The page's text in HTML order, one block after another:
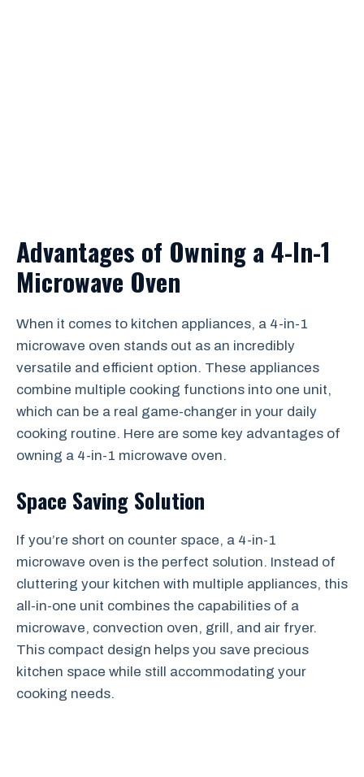
Advantages of Owning a 4-In-1
Microwave Oven
When it comes to kitchen appliances, a 4-in-1
microwave oven stands out as an incredibly
versatile and efficient option. These appliances
combine multiple cooking functions into one unit,
which can be a real game-changer in your daily
cooking routine. Here are some key advantages of
owning a 4-in-1 microwave oven.
Space Saving Solution
If you’re short on counter space, a 4-in-1
microwave oven is the perfect solution. Instead of
cluttering your kitchen with multiple appliances, this
all-in-one unit combines the capabilities of a
microwave, convection oven, grill, and air fryer.
This compact design helps you save precious
kitchen space while still accommodating your
cooking needs.